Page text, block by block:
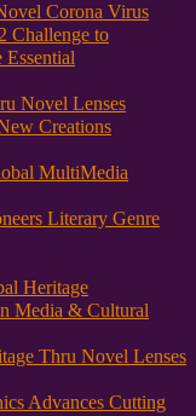
Corona Virus
Challenge to
Essential
Novel Lenses
Creations
MultiMedia
Literary Genre
Heritage
Media & Cultural
Thru Novel Lenses
Advances Cutting